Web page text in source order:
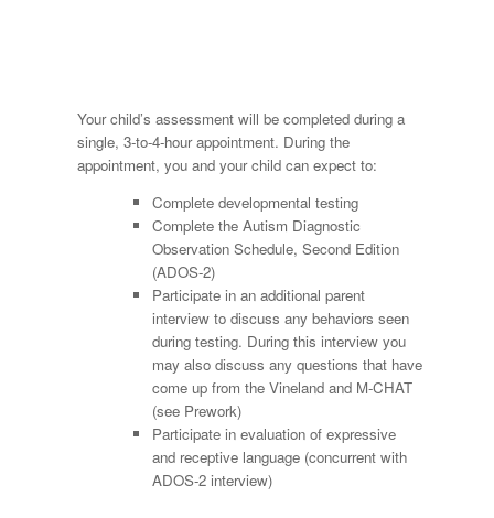
Your child’s assessment will be completed during a
single, 3-to-4-hour appointment. During the
appointment, you and your child can expect to:
Complete developmental testing
Complete the Autism Diagnostic
Observation Schedule, Second Edition
(ADOS-2)
Participate in an additional parent
interview to discuss any behaviors seen
during testing. During this interview you
may also discuss any questions that have
come up from the Vineland and M-CHAT
(see Prework)
Participate in evaluation of expressive
and receptive language (concurrent with
ADOS-2 interview)